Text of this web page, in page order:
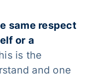
same respect
or a
is the
and one